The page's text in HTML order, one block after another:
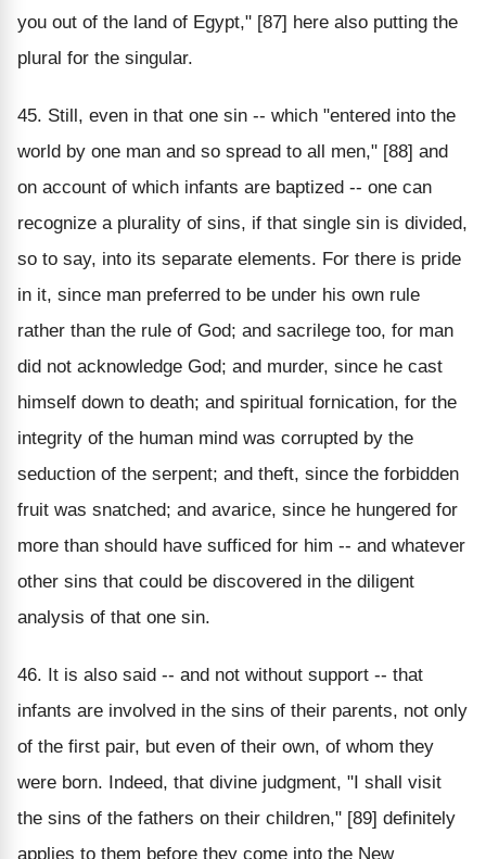
you out of the land of Egypt," [87] here also putting the
plural for the singular.
45. Still, even in that one sin -- which "entered into the
world by one man and so spread to all men," [88] and
on account of which infants are baptized -- one can
recognize a plurality of sins, if that single sin is divided,
so to say, into its separate elements. For there is pride
in it, since man preferred to be under his own rule
rather than the rule of God; and sacrilege too, for man
did not acknowledge God; and murder, since he cast
himself down to death; and spiritual fornication, for the
integrity of the human mind was corrupted by the
seduction of the serpent; and theft, since the forbidden
fruit was snatched; and avarice, since he hungered for
more than should have sufficed for him -- and whatever
other sins that could be discovered in the diligent
analysis of that one sin.
46. It is also said -- and not without support -- that
infants are involved in the sins of their parents, not only
of the first pair, but even of their own, of whom they
were born. Indeed, that divine judgment, "I shall visit
the sins of the fathers on their children," [89] definitely
applies to them before they come into the New